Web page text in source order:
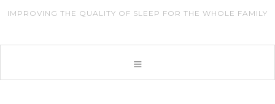
IMPROVING THE QUALITY OF SLEEP FOR THE WHOLE FAMILY